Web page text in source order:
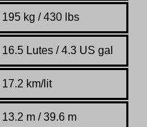
195 kg / 430 lbs
16.5 Lutes / 4.3 US gal
17.2 km/lit
13.2 m / 39.6 m